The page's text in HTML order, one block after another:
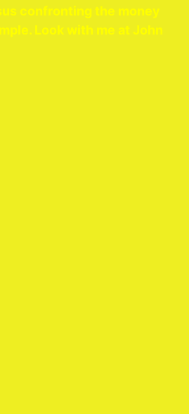
confronting the money
Look with me at John